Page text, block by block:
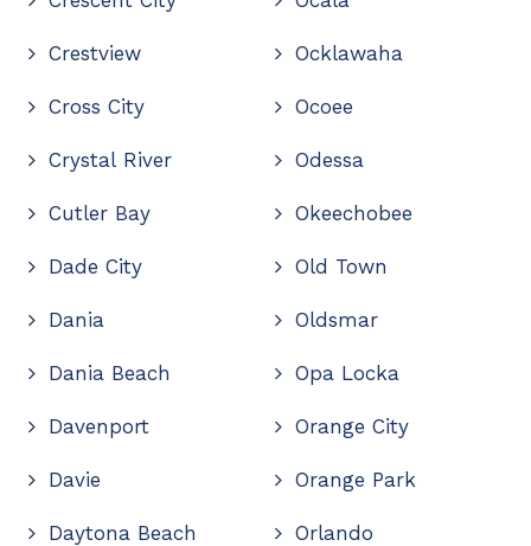
Crestview
Cross City
Crystal River
Cutler Bay
Dade City
Dania
Dania Beach
Davenport
Davie
Daytona Beach
Ocklawaha
Ocoee
Odessa
Okeechobee
Old Town
Oldsmar
Opa Locka
Orange City
Orange Park
Orlando